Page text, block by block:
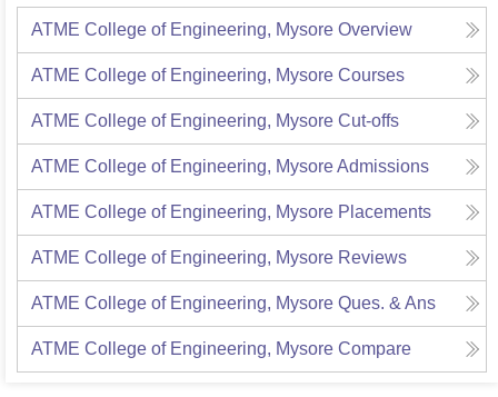
ATME College of Engineering, Mysore Overview
ATME College of Engineering, Mysore Courses
ATME College of Engineering, Mysore Cut-offs
ATME College of Engineering, MysoreAdmissions
ATME College of Engineering, Mysore Placements
ATME College of Engineering, Mysore Reviews
ATME College of Engineering, Mysore Ques. & Ans
ATME College of Engineering, Mysore Compare